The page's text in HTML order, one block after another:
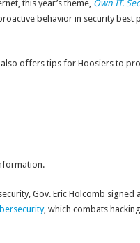
this year’s theme, Own IT.
behavior in security best
offers tips for Hoosiers to
Gov. Eric Holcomb signed
, which combats